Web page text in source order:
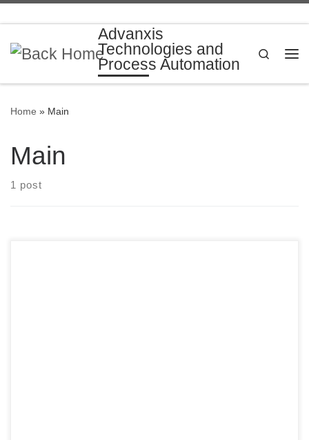
Advanxis
Technologies and
Process Automation
Search
Home » Main
Main
1 post